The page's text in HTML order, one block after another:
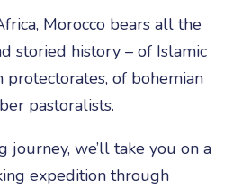
Morocco bears all the
storied history – of Islamic
protectorates, of bohemian
pastoralists.
journey, we’ll take you on a
expedition through